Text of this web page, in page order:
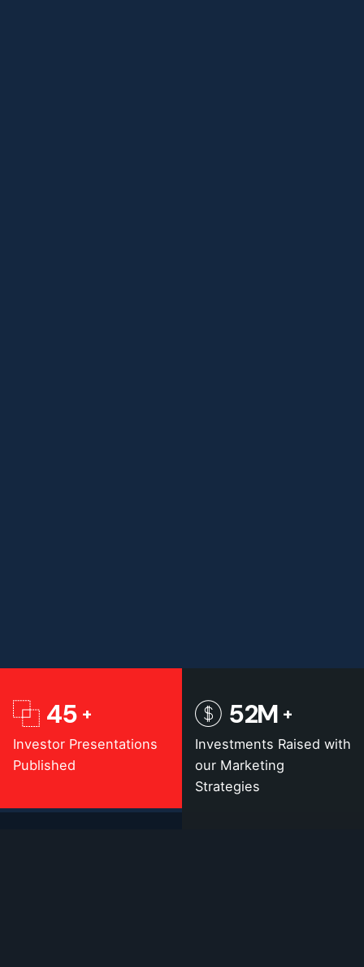
45
Investor Presentations
Published
52M
Investments Raised with
our Marketing
Strategies